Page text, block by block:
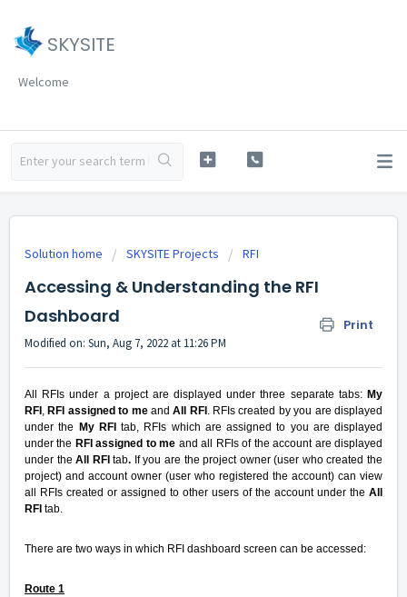
SKYSITE
Welcome
Solution home SKYSITE Projects RFI
Accessing & Understanding the RFI
Dashboard
Print
Modified on: Sun, Aug 7, 2022 at 11:26 PM
All RFIs under a project are displayed under three separate tabs: My
RFI , RFI assigned to meandAll RFI . RFIs created by you are displayed
under the
My RFI tab, RFIs which are assigned to you are displayed
under the RFI assigned to me and all RFIs of the account are displayed
under the All RFItab. If you are the project owner (user who created the
project) and account owner (user who registered the account) can view
all RFIs created or assigned to other users of the account under the All
RFI tab.
There are two ways in which RFI dashboard screen can be accessed:
Route 1